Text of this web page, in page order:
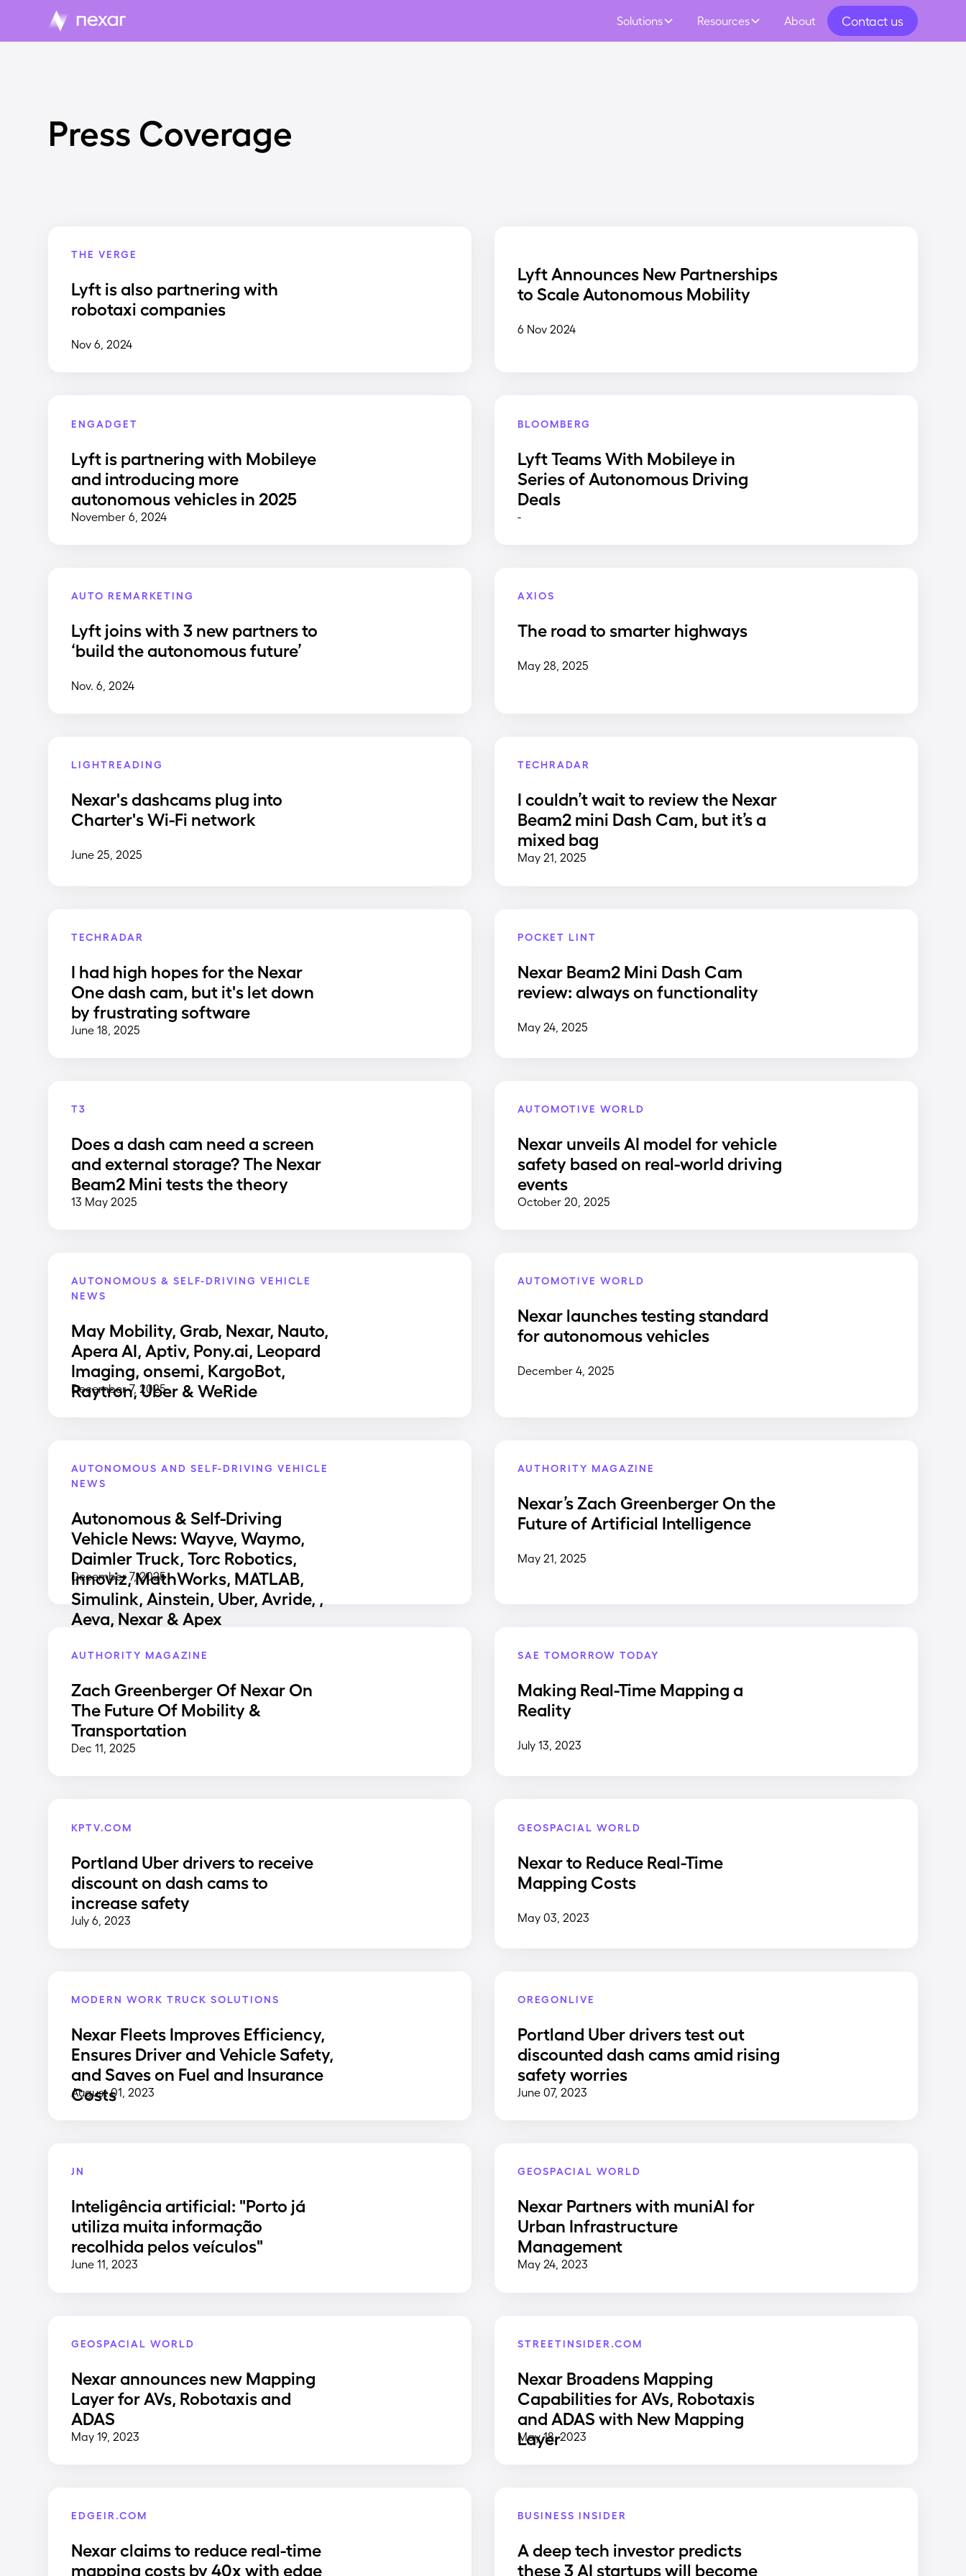
Solutions Resources About Contact us
Press Coverage
THE VERGE
Lyft is also partnering with
robotaxi companies
Nov 6, 2024
Lyft Announces New Partnerships
to Scale Autonomous Mobility
6 Nov 2024
ENGADGET
Lyft is partnering with Mobileye
and introducing more
autonomous vehicles in 2025
November 6, 2024
BLOOMBERG
Lyft Teams With Mobileye in
Series of Autonomous Driving
Deals
-
AUTO REMARKETING
Lyft joins with 3 new partners to
‘build the autonomous future’
Nov. 6, 2024
AXIOS
The road to smarter highways
May 28, 2025
LIGHTREADING
Nexar's dashcams plug into
Charter's Wi-Fi network
June 25, 2025
TECHRADAR
I couldn’t wait to review the Nexar
Beam2 mini Dash Cam, but it’s a
mixed bag
May 21, 2025
TECHRADAR
I had high hopes for the Nexar
One dash cam, but it's let down
by frustrating software
June 18, 2025
POCKET LINT
Nexar Beam2 Mini Dash Cam
review: always on functionality
May 24, 2025
T3
Does a dash cam need a screen
and external storage? The Nexar
Beam2 Mini tests the theory
13 May 2025
AUTOMOTIVE WORLD
Nexar unveils AI model for vehicle
safety based on real-world driving
events
October 20, 2025
AUTONOMOUS & SELF-DRIVING VEHICLE
NEWS
May Mobility, Grab, Nexar, Nauto,
Apera AI, Aptiv, Pony.ai, Leopard
Imaging, onsemi, KargoBot,
Raytron, Uber & WeRide
December 7, 2025
AUTOMOTIVE WORLD
Nexar launches testing standard
for autonomous vehicles
December 4, 2025
AUTONOMOUS AND SELF-DRIVING VEHICLE
NEWS
Autonomous & Self-Driving
Vehicle News: Wayve, Waymo,
Daimler Truck, Torc Robotics,
Innoviz, MathWorks, MATLAB,
Simulink, Ainstein, Uber, Avride, ,
Aeva, Nexar & Apex
December 7, 2025
AUTHORITY MAGAZINE
Nexar’s Zach Greenberger On the
Future of Artificial Intelligence
May 21, 2025
AUTHORITY MAGAZINE
Zach Greenberger Of Nexar On
The Future Of Mobility &
Transportation
Dec 11, 2025
SAE TOMORROW TODAY
Making Real-Time Mapping a
Reality
July 13, 2023
KPTV.COM
Portland Uber drivers to receive
discount on dash cams to
increase safety
July 6, 2023
GEOSPACIAL WORLD
Nexar to Reduce Real-Time
Mapping Costs
May 03, 2023
MODERN WORK TRUCK SOLUTIONS
Nexar Fleets Improves Efficiency,
Ensures Driver and Vehicle Safety,
and Saves on Fuel and Insurance
Costs
August 01, 2023
OREGONLIVE
Portland Uber drivers test out
discounted dash cams amid rising
safety worries
June 07, 2023
JN
Inteligência artificial: "Porto já
utiliza muita informação
recolhida pelos veículos"
June 11, 2023
GEOSPACIAL WORLD
Nexar Partners with muniAI for
Urban Infrastructure
Management
May 24, 2023
GEOSPACIAL WORLD
Nexar announces new Mapping
Layer for AVs, Robotaxis and
ADAS
May 19, 2023
STREETINSIDER.COM
Nexar Broadens Mapping
Capabilities for AVs, Robotaxis
and ADAS with New Mapping
Layer
May 18, 2023
EDGEIR.COM
Nexar claims to reduce real-time
mapping costs by 40x with edge
BUSINESS INSIDER
A deep tech investor predicts
these 3 AI startups will become